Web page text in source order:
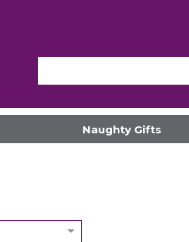
Naughty Gifts